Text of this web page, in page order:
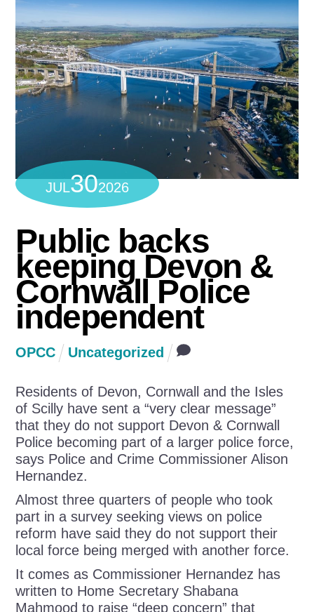
JUL302026
Public backs
keeping Devon &
Cornwall Police
independent
OPCC Uncategorized
Residents of Devon, Cornwall and the Isles
of Scilly have sent a “very clear message”
that they do not support Devon & Cornwall
Police becoming part of a larger police force,
says Police and Crime Commissioner Alison
Hernandez.
Almost three quarters of people who took
part in a survey seeking views on police
reform have said they do not support their
local force being merged with another force.
It comes as Commissioner Hernandez has
written to Home Secretary Shabana
Mahmood to raise “deep concern” that